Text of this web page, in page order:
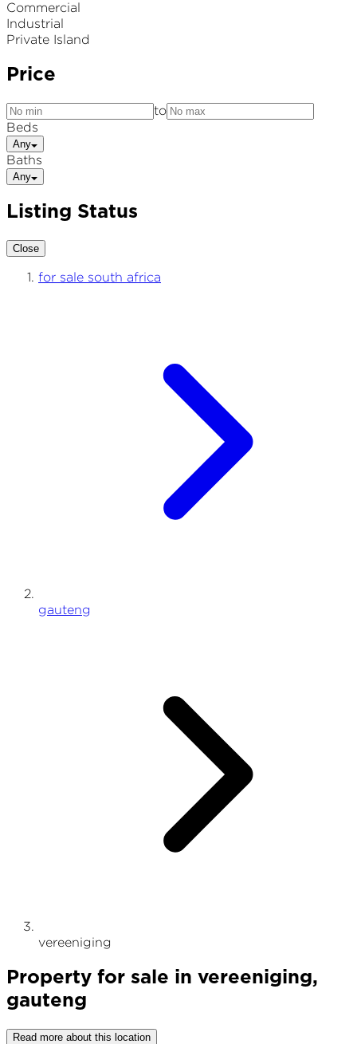
Commercial
Industrial
Private Island
Price
to
Beds
Any
Baths
Any
Listing Status
Close
for sale south africa
gauteng
vereeniging
Property for sale in vereeniging,
gauteng
Read more about this location